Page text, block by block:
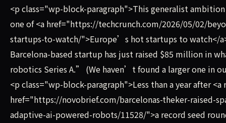
<p class="wp-block-paragraph">This generalist
one of <a href="https://techcrunch.com/2026/05/02/
startups-to-watch/">Europe’s hot startups to watch</
Barcelona-based startup has just raised $85 million in
robotics Series A.” (We haven’t found a larger one in
<p class="wp-block-paragraph">Less than a year after
href="https://novobrief.com/barcelonas-theker-raised-
adaptive-ai-powered-robots/11528/">a record seed